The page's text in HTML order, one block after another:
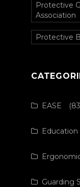
Protective
Association
Protective
EASE
Education
Guarding